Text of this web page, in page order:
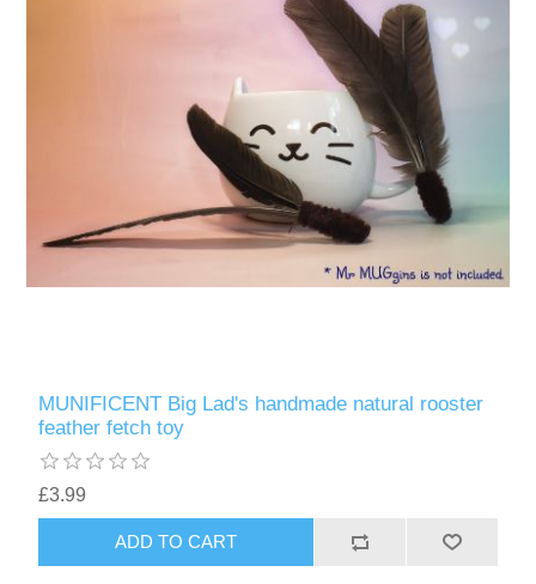
MUNIFICENT Big Lad's handmade natural rooster
feather fetch toy
£3.99
ADD TO CART